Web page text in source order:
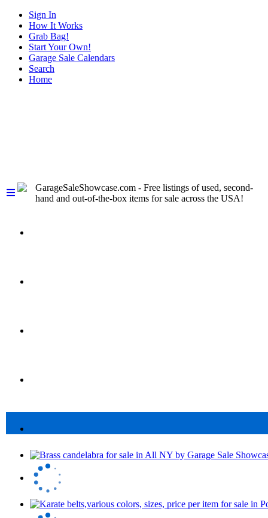
Sign In
How It Works
Grab Bag!
Start Your Own!
Garage Sale Calendars
Search
Home